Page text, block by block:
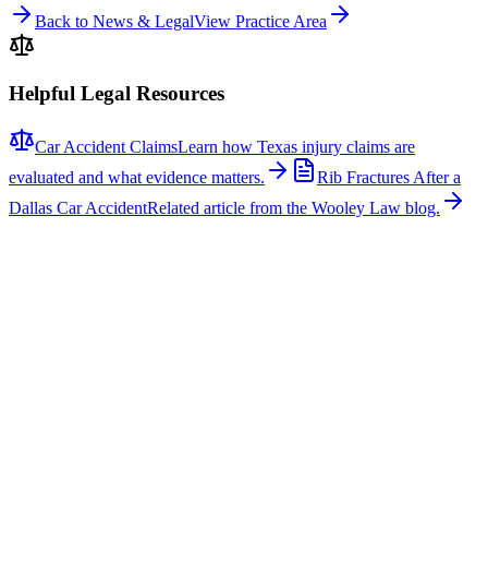
Back to News & LegalView Practice Area
Helpful Legal Resources
Car Accident ClaimsLearn how Texas injury claims are
evaluated and what evidence matters.
Rib Fractures After a
Dallas Car AccidentRelated article from the Wooley Law blog.